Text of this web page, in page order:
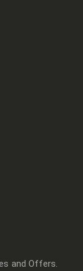
and Offers.